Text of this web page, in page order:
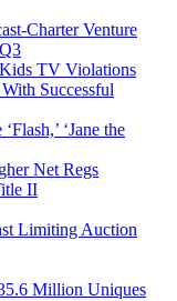
Charter Venture
TV Violations
Successful
‘Jane the
Net Regs
II
Limiting Auction
Million Uniques